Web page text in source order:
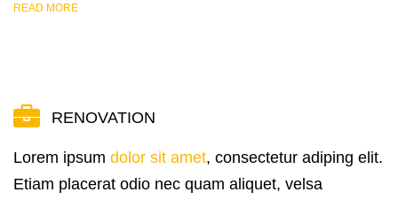
READ MORE
RENOVATION
Lorem ipsum dolor sit amet, consectetur adiping elit.
Etiam placerat odio nec quam aliquet, velsa